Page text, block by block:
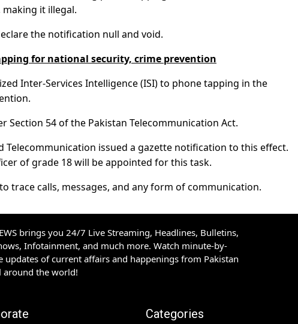
making it illegal.
the notification null and void.
for national security, crime prevention
Inter-Services Intelligence (ISI) to phone tapping in the
Section 54 of the Pakistan Telecommunication Act.
issued a gazette notification to this effect.
of grade 18 will be appointed for this task.
trace calls, messages, and any form of communication.
brings you 24/7 Live Streaming, Headlines, Bulletins,
Infotainment, and much more. Watch minute-by-
updates of current affairs and happenings from Pakistan
around the world!
Categories